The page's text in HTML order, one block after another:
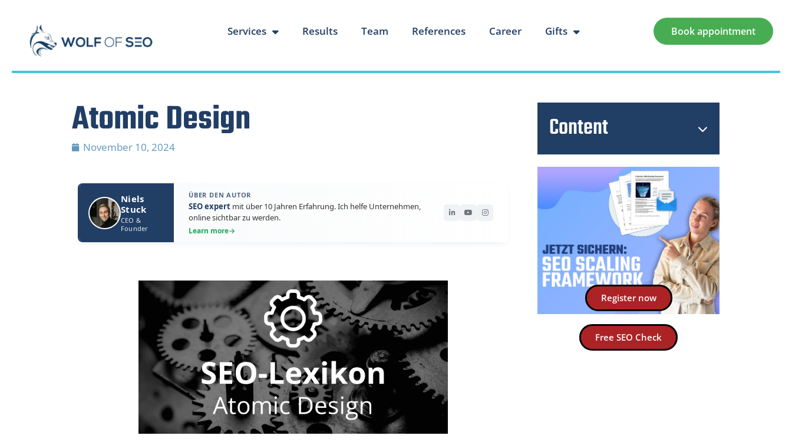
Services Results Team References Career Gifts Book appointment
Atomic Design
November 10, 2024
Niels
Stuck
CEO &
Founder
ÜBER DEN AUTOR
SEO expert mit über 10 Jahren Erfahrung. Ich helfe Unternehmen,
online sichtbar zu werden.
Learn more→
Content
Register now
Free SEO Check